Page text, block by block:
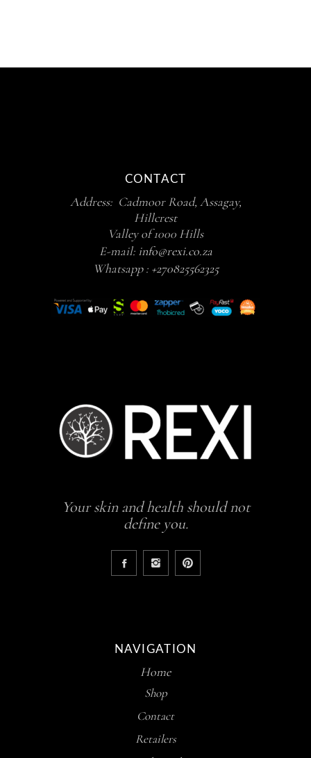
CONTACT
Address: Cadmoor Road, Assagay,
Hillcrest
Valley of 1000 Hills
E-mail: info@rexi.co.za
Whatsapp : +270825562325
Your skin and health should not
define you.
NAVIGATION
Home
Shop
Contact
Retailers